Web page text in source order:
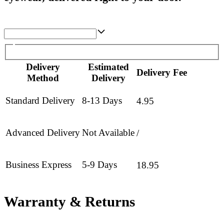
Delivery
Method
Estimated
Delivery
Delivery Fee
Standard Delivery 8-13 Days 4.95
Advanced DeliveryNot Available/
Business Express 5-9 Days 18.95
Warranty & Returns